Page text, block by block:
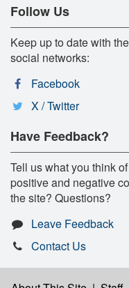
Follow Us
Keep up to date with
social networks:
Facebook
X / Twitter
Have Feedback?
Tell us what you think
positive and negative
the site? Questions?
Leave Feedback
Contact Us